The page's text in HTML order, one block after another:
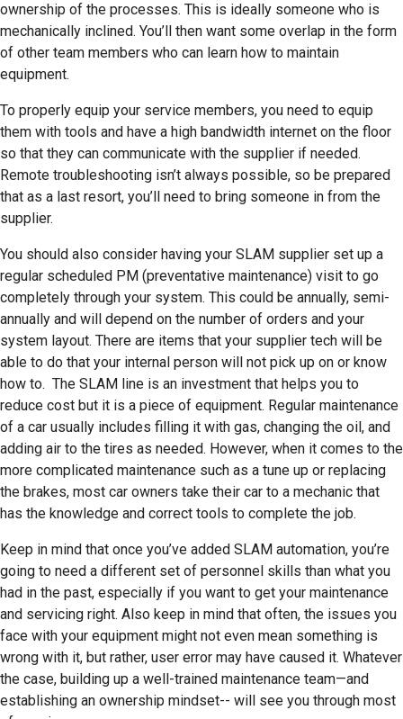
ownership of the processes. This is ideally someone who is
mechanically inclined. You’ll then want some overlap in the form
of other team members who can learn how to maintain
equipment.
To properly equip your service members, you need to equip
them with tools and have a high bandwidth internet on the floor
so that they can communicate with the supplier if needed.
Remote troubleshooting isn’t always possible, so be prepared
that as a last resort, you’ll need to bring someone in from the
supplier.
You should also consider having your SLAM supplier set up a
regular scheduled PM (preventative maintenance) visit to go
completely through your system. This could be annually, semi-
annually and will depend on the number of orders and your
system layout. There are items that your supplier tech will be
able to do that your internal person will not pick up on or know
how to. The SLAM line is an investment that helps you to
reduce cost but it is a piece of equipment. Regular maintenance
of a car usually includes filling it with gas, changing the oil, and
adding air to the tires as needed. However, when it comes to the
more complicated maintenance such as a tune up or replacing
the brakes, most car owners take their car to a mechanic that
has the knowledge and correct tools to complete the job.
Keep in mind that once you’ve added SLAM automation, you’re
going to need a different set of personnel skills than what you
had in the past, especially if you want to get your maintenance
and servicing right. Also keep in mind that often, the issues you
face with your equipment might not even mean something is
wrong with it, but rather, user error may have caused it. Whatever
the case, building up a well-trained maintenance team—and
establishing an ownership mindset-- will see you through most